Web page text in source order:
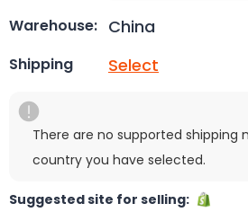
Warehouse: China
Shipping Select
There are no supported shipping
country you have selected.
Suggested site for selling: